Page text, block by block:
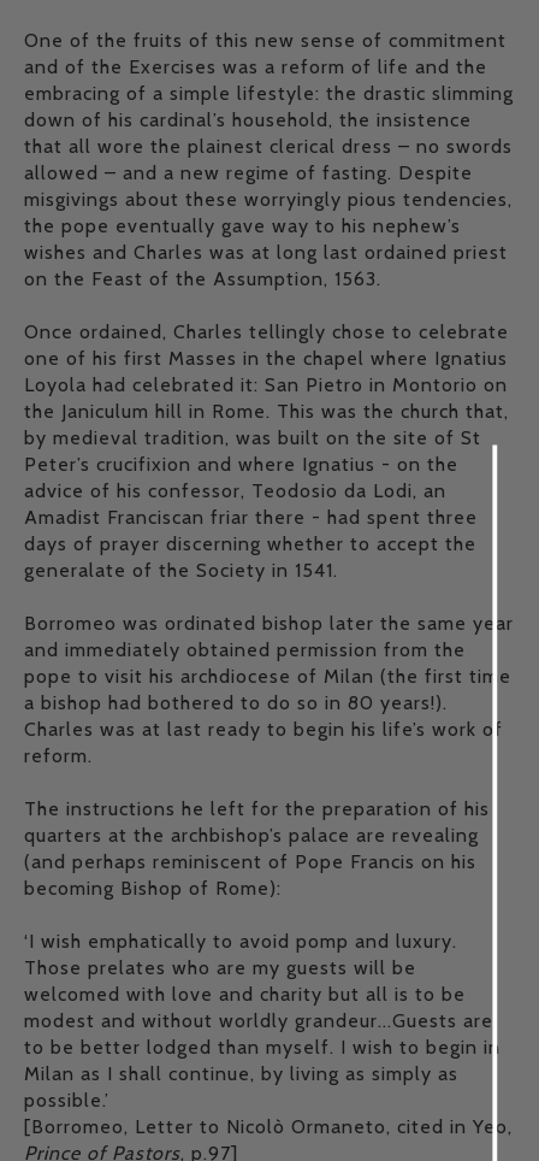
One of the fruits of this new sense of commitment
and of the Exercises was a reform of life and the
embracing of a simple lifestyle: the drastic slimming
down of his cardinal’s household, the insistence
that all wore the plainest clerical dress – no swords
allowed – and a new regime of fasting. Despite
misgivings about these worryingly pious tendencies,
the pope eventually gave way to his nephew’s
wishes and Charles was at long last ordained priest
on the Feast of the Assumption, 1563.
Once ordained, Charles tellingly chose to celebrate
one of his first Masses in the chapel where Ignatius
Loyola had celebrated it: San Pietro in Montorio on
the Janiculum hill in Rome. This was the church that,
by medieval tradition, was built on the site of St
Peter’s crucifixion and where Ignatius - on the
advice of his confessor, Teodosio da Lodi, an
Amadist Franciscan friar there - had spent three
days of prayer discerning whether to accept the
generalate of the Society in 1541.
Borromeo was ordinated bishop later the same year
and immediately obtained permission from the
pope to visit his archdiocese of Milan (the first time
a bishop had bothered to do so in 80 years!).
Charles was at last ready to begin his life’s work of
reform.
The instructions he left for the preparation of his
quarters at the archbishop’s palace are revealing
(and perhaps reminiscent of Pope Francis on his
becoming Bishop of Rome):
‘I wish emphatically to avoid pomp and luxury.
Those prelates who are my guests will be
welcomed with love and charity but all is to be
modest and without worldly grandeur...Guests are
to be better lodged than myself. I wish to begin in
Milan as I shall continue, by living as simply as
possible.’
[Borromeo, Letter to Nicolò Ormaneto, cited in Yeo,
Prince of Pastors, p.97]